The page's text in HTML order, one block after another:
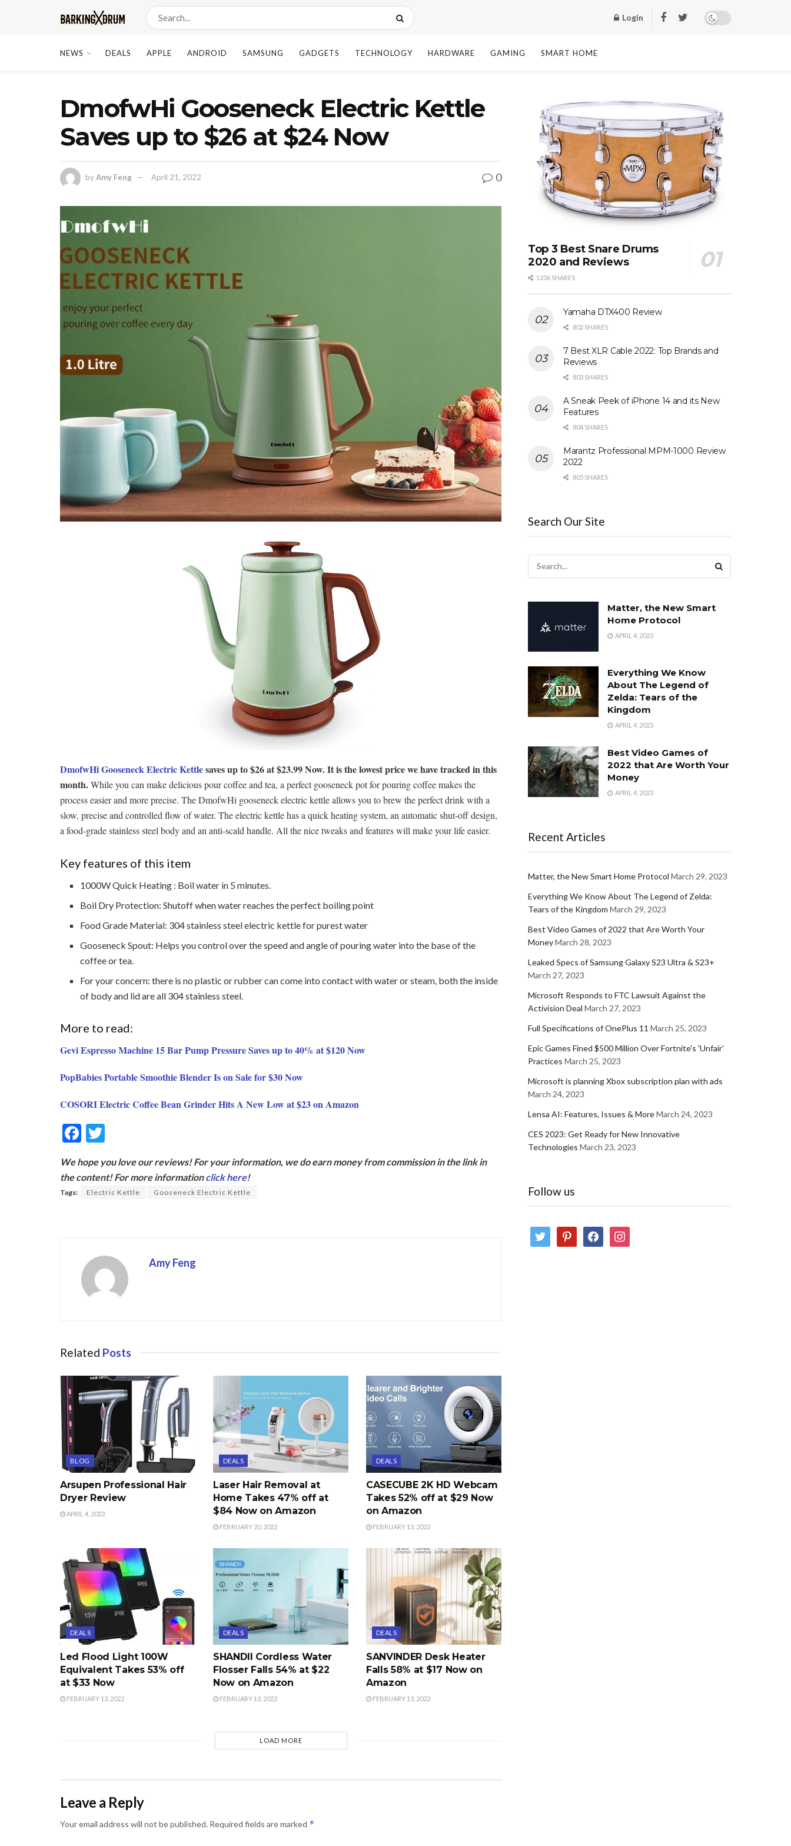
Login
NEWS DEALS APPLE ANDROID SAMSUNG GADGETS TECHNOLOGY HARDWARE GAMING SMART HOME
DmofwHi Gooseneck Electric Kettle
Saves up to $26 at $24 Now
byAmy Feng April 21, 2022 0
DmofwHi Gooseneck Electric Kettlesaves up to $26 at $23.99 Now. It is the lowest price we have tracked in this
month.While you can make delicious pour coffee and tea, a perfect gooseneck pot for pouring coffee makes the
process easier and more precise. The DmofwHi gooseneck electric kettle allows you to brew the perfect drink with a
slow, precise and controlled flow of water. The electric kettle has a quick heating system, an automatic shut-off design,
a food-grade stainless steel body and an anti-scald handle. All the nice tweaks and features will make your life easier.
Key features of this item
1000W Quick Heating : Boil water in 5 minutes.
Boil Dry Protection: Shutoff when water reaches the perfect boiling point
Food Grade Material: 304 stainless steel electric kettle for purest water
Gooseneck Spout: Helps you control over the speed and angle of pouring water into the base of the
coffee or tea.
For your concern: there is no plastic or rubber can come into contact with water or steam, both the inside
of body and lid are all 304 stainless steel.
More to read:
Gevi Espresso Machine 15 Bar Pump Pressure Saves up to 40% at $120 Now
PopBabies Portable Smoothie Blender Is on Sale for $30 Now
COSORI Electric Coffee Bean Grinder Hits A New Low at $23 on Amazon
F
e
b
itt
er
We hope you love our reviews! For your information, we do earn money from commission in the link in
the content! For more informationclick here!
Tags: Electric Kettle Gooseneck Electric Kettle
Amy Feng
Related Posts
BLOG
Arsupen Professional Hair
Dryer Review
APRIL 4, 2023
DEALS
Laser Hair Removal at
Home Takes 47% off at
$84 Now on Amazon
FEBRUARY 20, 2022
DEALS
CASECUBE 2K HD Webcam
Takes 52% off at $29 Now
on Amazon
FEBRUARY 13, 2022
DEALS
Led Flood Light 100W
Equivalent Takes 53% off
at $33 Now
FEBRUARY 13, 2022
DEALS
SHANDII Cordless Water
Flosser Falls 54% at $22
Now on Amazon
FEBRUARY 13, 2022
DEALS
SANVINDER Desk Heater
Falls 58% at $17 Now on
Amazon
FEBRUARY 13, 2022
LOAD MORE
Leave a Reply
Your email address will not be published. Required fields are marked *
Top 3 Best Snare Drums
2020 and Reviews
1236 SHARES
Yamaha DTX400 Review
802 SHARES
7 Best XLR Cable 2022: Top Brands and
Reviews
803 SHARES
A Sneak Peek of iPhone 14 and its New
Features
804 SHARES
Marantz Professional MPM-1000 Review
2022
805 SHARES
Search Our Site
Matter, the New Smart
Home Protocol
APRIL 4, 2023
Everything We Know
About The Legend of
Zelda: Tears of the
Kingdom
APRIL 4, 2023
Best Video Games of
2022 that Are Worth Your
Money
APRIL 4, 2023
Recent Articles
Matter, the New Smart Home Protocol March 29, 2023
Everything We Know About The Legend of Zelda:
Tears of the Kingdom March 29, 2023
Best Video Games of 2022 that Are Worth Your
MoneyMarch 28, 2023
Leaked Specs of Samsung Galaxy S23 Ultra & S23+
March 27, 2023
Microsoft Responds to FTC Lawsuit Against the
Activision Deal March 27, 2023
Full Specifications of OnePlus 11 March 25, 2023
Epic Games Fined $500 Million Over Fortnite's 'Unfair'
Practices March 25, 2023
Microsoft is planning Xbox subscription plan with ads
March 24, 2023
Lensa AI: Features, Issues & MoreMarch 24, 2023
CES 2023: Get Ready for New Innovative
Technologies March 23, 2023
Follow us
twitter pinterestfacebookinstagram